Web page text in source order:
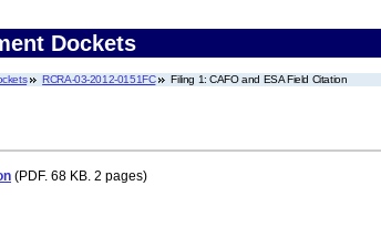
Dockets
RCRA-03-2012-0151FC Filing 1: CAFO and ESA Field Citation
(PDF. 68 KB. 2 pages)